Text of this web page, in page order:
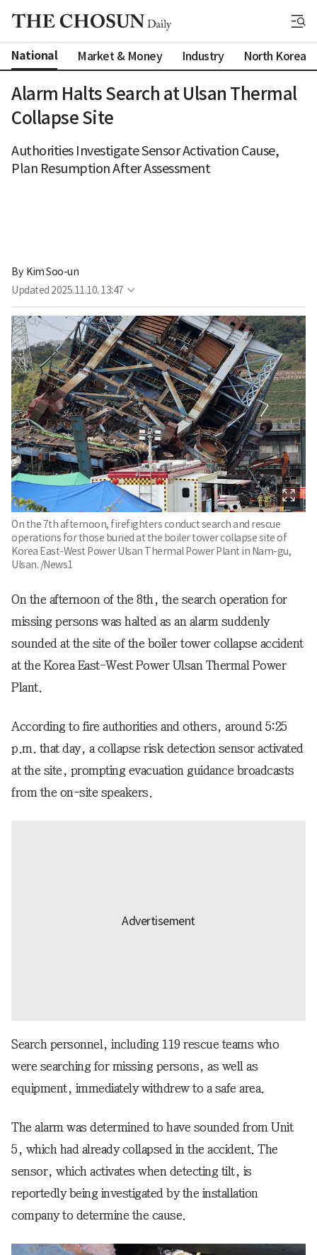
National Market & Money Industry North Korea
Alarm Halts Search at Ulsan Thermal
Collapse Site
Authorities Investigate Sensor Activation Cause,
Plan Resumption After Assessment
By Kim Soo-un
Updated 2025.11.10. 13:47
On the 7th afternoon, firefighters conduct search and rescue
operations for those buried at the boiler tower collapse site of
Korea East-West Power Ulsan Thermal Power Plant in Nam-gu,
Ulsan. /News1
On the afternoon of the 8th, the search operation for
missing persons was halted as an alarm suddenly
sounded at the site of the boiler tower collapse accident
at the Korea East-West Power Ulsan Thermal Power
Plant.
According to fire authorities and others, around 5:25
p.m. that day, a collapse risk detection sensor activated
at the site, prompting evacuation guidance broadcasts
from the on-site speakers.
Search personnel, including 119 rescue teams who
were searching for missing persons, as well as
equipment, immediately withdrew to a safe area.
The alarm was determined to have sounded from Unit
5, which had already collapsed in the accident. The
sensor, which activates when detecting tilt, is
reportedly being investigated by the installation
company to determine the cause.